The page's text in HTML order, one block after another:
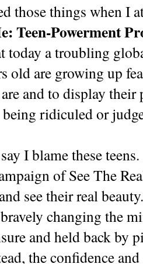
those things when I
Teen-Powerment
today a troubling
old are growing up
and to display their
being ridiculed or
I blame these
of See The
see their real
changing the
and held back by
the confidence